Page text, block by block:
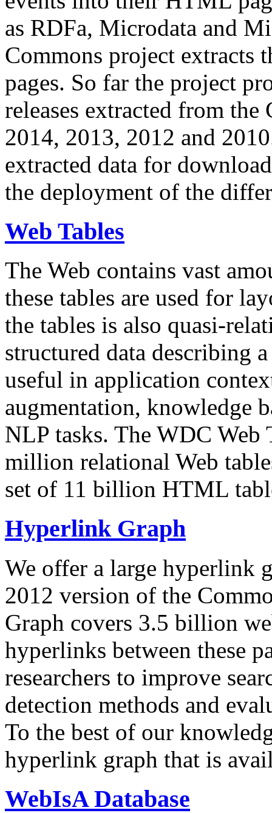
as RDFa, Microdata and
Commons project extracts
pages. So far the project
releases extracted from
2014, 2013, 2012 and
extracted data for
the deployment of the
Web Tables
The Web contains vast
these tables are used for
the tables is also quasi-
structured data describing
useful in application
augmentation, knowledge
NLP tasks. The WDC Web
million relational Web
set of 11 billion HTML
Hyperlink Graph
We offer a large hyperlink
2012 version of the
Graph covers 3.5 billion
hyperlinks between these
researchers to improve
detection methods and
To the best of our
hyperlink graph that is
WebIsA Database